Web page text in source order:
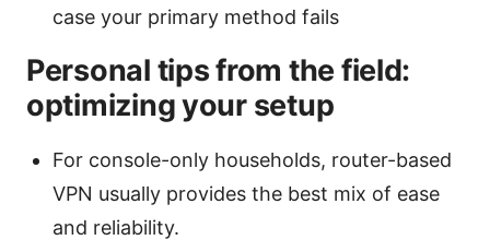
case your primary method fails
Personal tips from the field:
optimizing your setup
For console-only households, router-based
VPN usually provides the best mix of ease
and reliability.